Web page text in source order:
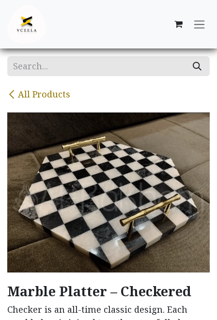
All Products
Marble Platter – Checkered
Checker is an all-time classic design. Each